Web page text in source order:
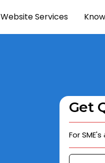
Website Services
Get
For